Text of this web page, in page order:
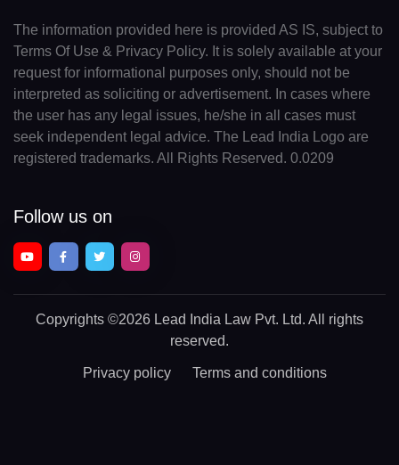
The information provided here is provided AS IS, subject to
Terms Of Use & Privacy Policy. It is solely available at your
request for informational purposes only, should not be
interpreted as soliciting or advertisement. In cases where
the user has any legal issues, he/she in all cases must
seek independent legal advice. The Lead India Logo are
registered trademarks. All Rights Reserved. 0.0209
Follow us on
Copyrights ©2026 Lead India Law Pvt. Ltd. All rights
reserved.
Privacy policy Terms and conditions